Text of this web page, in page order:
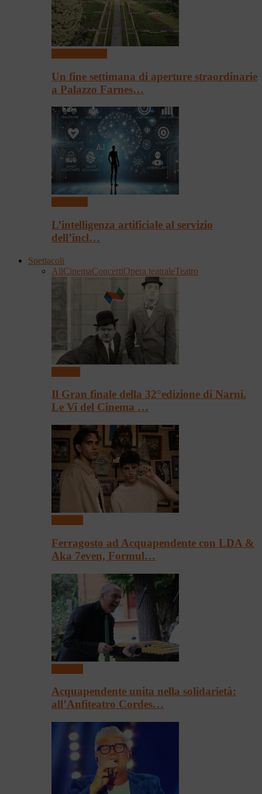
Un fine settimana di aperture straordinarie
a Palazzo Farnes…
L’intelligenza artificiale al servizio
dell’incl…
Spettacoli
AllCinemaConcertiOpera teatraleTeatro
Il Gran finale della 32°edizione di Narni.
Le Vi del Cinema …
Ferragosto ad Acquapendente con LDA &
Aka 7even, Formul…
Acquapendente unita nella solidarietà:
all’Anfiteatro Cordes…